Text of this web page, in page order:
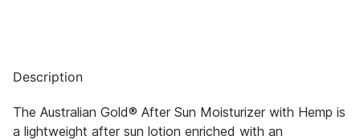
Description
The Australian Gold® After Sun Moisturizer with Hemp is
a lightweight after sun lotion enriched with an